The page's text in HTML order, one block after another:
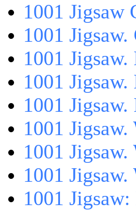
1001 Jigsaw
1001
1001
1001
1001
1001
1001
1001
1001